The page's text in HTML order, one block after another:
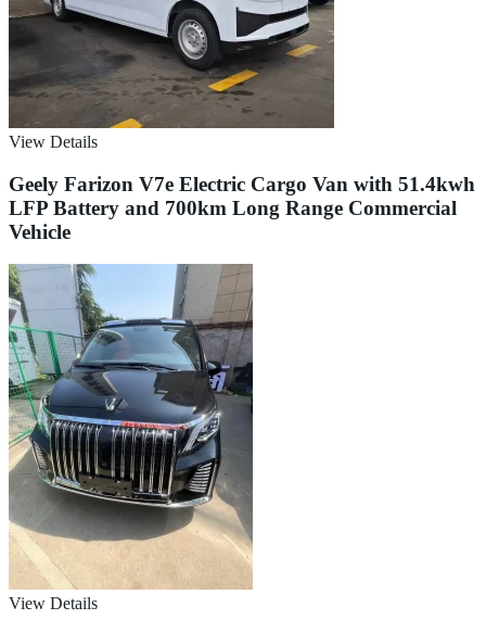
View Details
Geely Farizon V7e Electric Cargo Van with 51.4kwh
LFP Battery and 700km Long Range Commercial
Vehicle
View Details